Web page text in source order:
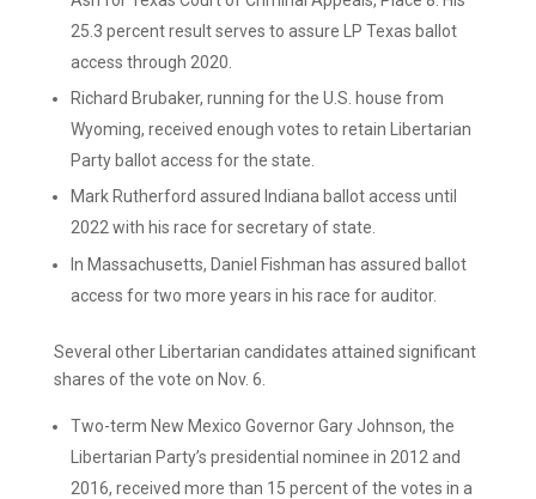
25.3 percent result serves to assure LP Texas ballot
access through 2020.
Richard Brubaker, running for the U.S. house from
Wyoming, received enough votes to retain Libertarian
Party ballot access for the state.
Mark Rutherford assured Indiana ballot access until
2022 with his race for secretary of state.
In Massachusetts, Daniel Fishman has assured ballot
access for two more years in his race for auditor.
Several other Libertarian candidates attained significant
shares of the vote on Nov. 6.
Two-term New Mexico Governor Gary Johnson, the
Libertarian Party’s presidential nominee in 2012 and
2016, received more than 15 percent of the votes in a